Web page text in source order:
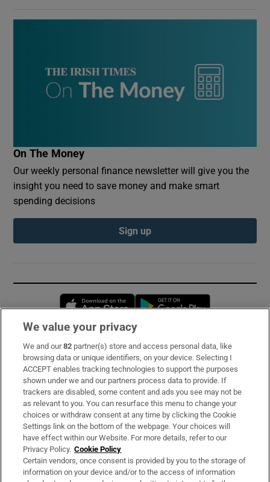
On The Money
Our weekly personal finance newsletter will give you the
insight you need to save money and make smart
spending decisions
Sign up
Opens in new window
Subscribe
Support
About Us
Irish Times Products & Services
OUR PARTNERS:
We value your privacy
We and our82 partner(s) store and access personal data, like
browsing data or unique identifiers, on your device. Selecting I
ACCEPT enables tracking technologies to support the purposes
shown under we and our partners process data to provide. If
trackers are disabled, some content and ads you see may not be
as relevant to you. You can resurface this menu to change your
choices or withdraw consent at any time by clicking the Cookie
Settings link on the bottom of the webpage. Your choices will
have effect within our Website. For more details, refer to our
Privacy Policy. Cookie Policy
Certain vendors, once consent is provided by you to the storage of
information on your device and/or to the access of information